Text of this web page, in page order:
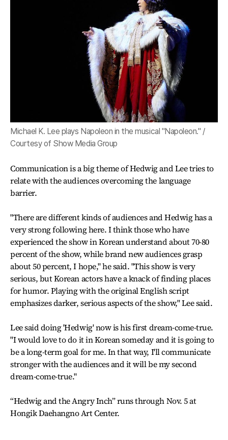
Michael K. Lee plays Napoleon in the musical "Napoleon." /
Courtesy of Show Media Group
Communication is a big theme of Hedwig and Lee tries to
relate with the audiences overcoming the language
barrier.
"There are different kinds of audiences and Hedwig has a
very strong following here. I think those who have
experienced the show in Korean understand about 70-80
percent of the show, while brand new audiences grasp
about 50 percent, I hope," he said. "This show is very
serious, but Korean actors have a knack of finding places
for humor. Playing with the original English script
emphasizes darker, serious aspects of the show," Lee said.
Lee said doing 'Hedwig' now is his first dream-come-true.
"I would love to do it in Korean someday and it is going to
be a long-term goal for me. In that way, I'll communicate
stronger with the audiences and it will be my second
dream-come-true."
“Hedwig and the Angry Inch” runs through Nov. 5 at
Hongik Daehangno Art Center.